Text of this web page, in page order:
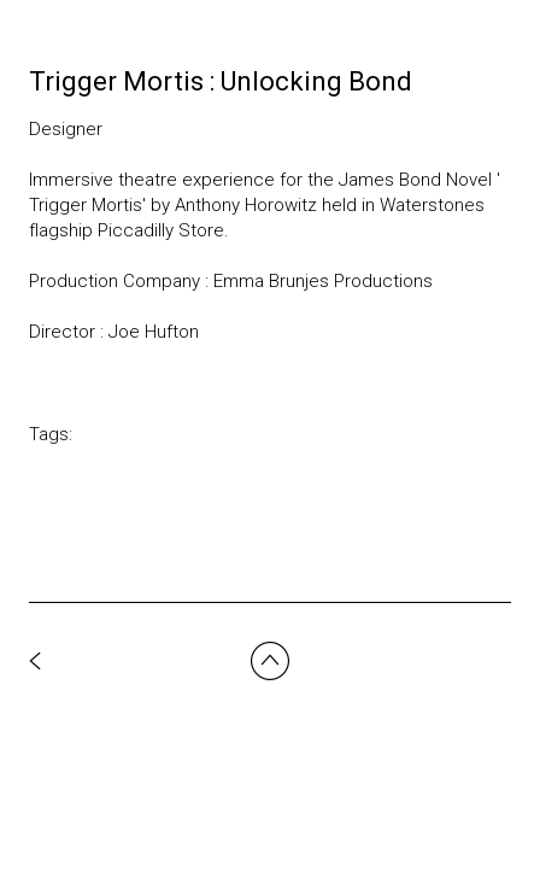
Trigger Mortis : Unlocking Bond
Designer
Immersive theatre experience for the James Bond Novel '
Trigger Mortis' by Anthony Horowitz held in Waterstones
flagship Piccadilly Store.
Production Company : Emma Brunjes Productions
Director : Joe Hufton
Tags: